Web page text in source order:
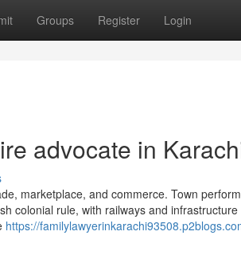
Groups Register Login
advocate in
marketplace, and commerce. Town
colonial rule, with railways and
https://